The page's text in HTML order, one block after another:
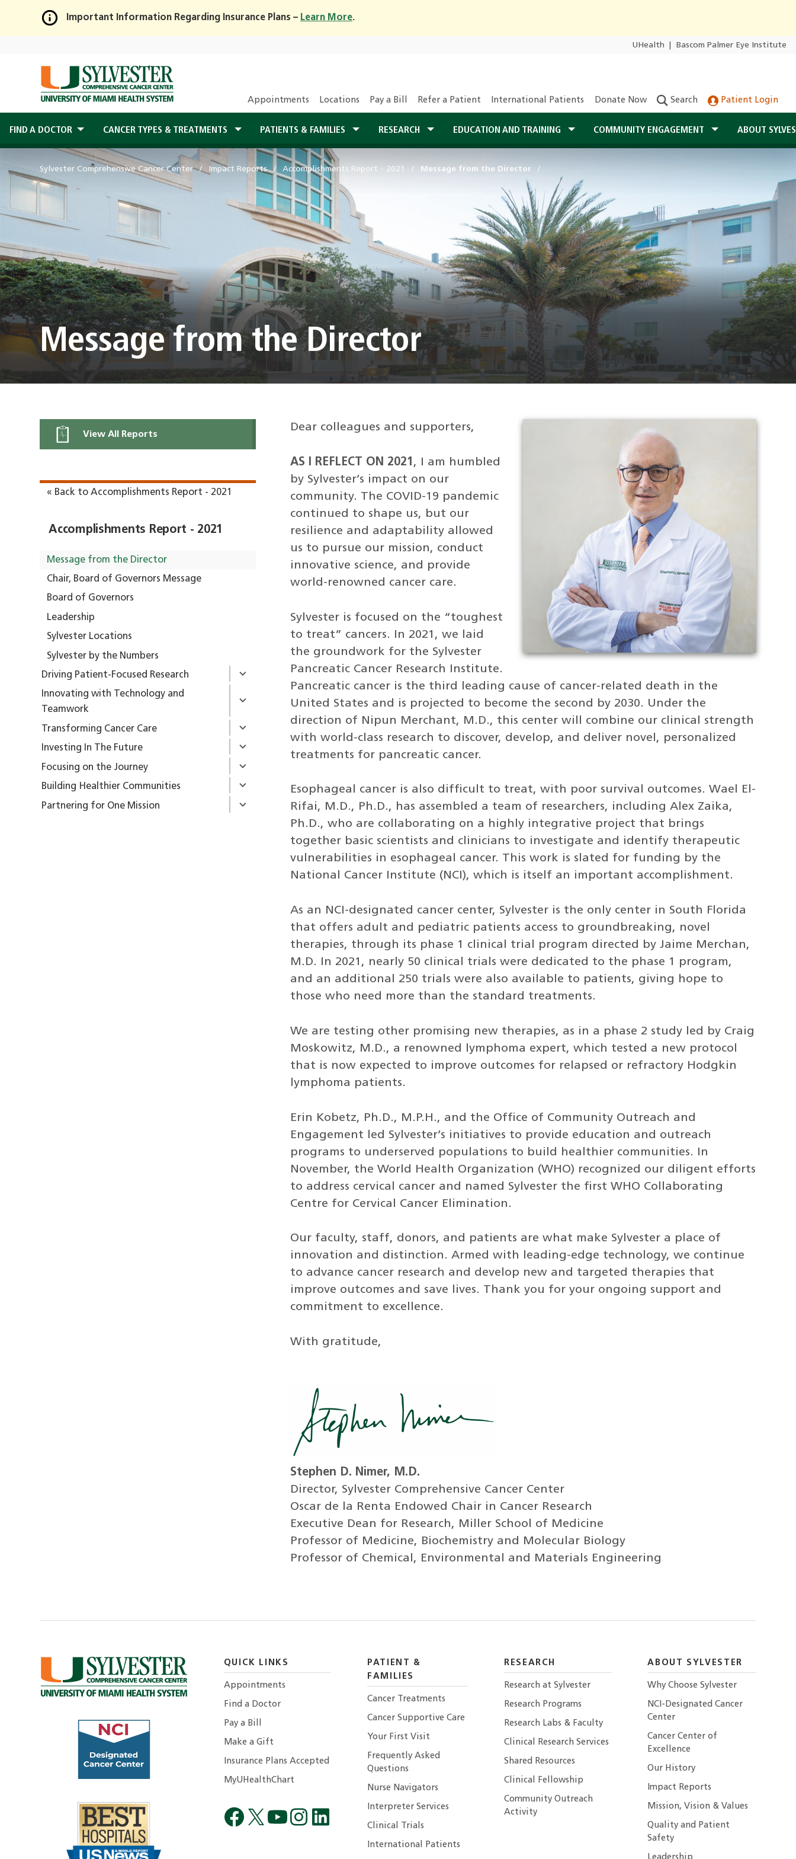
Skip
Main
Content
Important Information Regarding Insurance Plans – Learn More.
UHealth Bascom Palmer Eye Institute
Appointments Locations Pay a Bill Refer a Patient International Patients Donate Now Search Patient Login
FIND A DOCTOR CANCER TYPES & TREATMENTS PATIENTS & FAMILIES RESEARCH EDUCATION AND TRAINING COMMUNITY ENGAGEMENT ABOUT
Sylvester Comprehensive Cancer Center Impact Reports Accomplishments Report - 2021 Message from the Director
Message from the Director
View All Reports
« Back to Accomplishments Report - 2021
Accomplishments Report - 2021
Message from the Director
Chair, Board of Governors Message
Board of Governors
Leadership
Sylvester Locations
Sylvester by the Numbers
Driving Patient-Focused Research
Innovating with Technology and
Teamwork
Transforming Cancer Care
Investing In The Future
Focusing on the Journey
Building Healthier Communities
Partnering for One Mission
Dear colleagues and supporters,
AS I REFLECT ON 2021 , I am humbled
by Sylvester’s impact on our
community. The COVID-19 pandemic
continued to shape us, but our
resilience and adaptability allowed
us to pursue our mission, conduct
innovative science, and provide
world-renowned cancer care.
Sylvester is focused on the “toughest
to treat” cancers. In 2021, we laid
the groundwork for the Sylvester
Pancreatic Cancer Research Institute.
Pancreatic cancer is the third leading cause of cancer-related death in the
United States and is projected to become the second by 2030. Under the
direction of Nipun Merchant, M.D., this center will combine our clinical strength
with world-class research to discover, develop, and deliver novel, personalized
treatments for pancreatic cancer.
Esophageal cancer is also difficult to treat, with poor survival outcomes. Wael El-
Rifai, M.D., Ph.D., has assembled a team of researchers, including Alex Zaika,
Ph.D., who are collaborating on a highly integrative project that brings
together basic scientists and clinicians to investigate and identify therapeutic
vulnerabilities in esophageal cancer. This work is slated for funding by the
National Cancer Institute (NCI), which is itself an important accomplishment.
As an NCI-designated cancer center, Sylvester is the only center in South Florida
that offers adult and pediatric patients access to groundbreaking, novel
therapies, through its phase 1 clinical trial program directed by Jaime Merchan,
M.D. In 2021, nearly 50 clinical trials were dedicated to the phase 1 program,
and an additional 250 trials were also available to patients, giving hope to
those who need more than the standard treatments.
We are testing other promising new therapies, as in a phase 2 study led by Craig
Moskowitz, M.D., a renowned lymphoma expert, which tested a new protocol
that is now expected to improve outcomes for relapsed or refractory Hodgkin
lymphoma patients.
Erin Kobetz, Ph.D., M.P.H., and the Office of Community Outreach and
Engagement led Sylvester’s initiatives to provide education and outreach
programs to underserved populations to build healthier communities. In
November, the World Health Organization (WHO) recognized our diligent efforts
to address cervical cancer and named Sylvester the first WHO Collaborating
Centre for Cervical Cancer Elimination.
Our faculty, staff, donors, and patients are what make Sylvester a place of
innovation and distinction. Armed with leading-edge technology, we continue
to advance cancer research and develop new and targeted therapies that
improve outcomes and save lives. Thank you for your ongoing support and
commitment to excellence.
With gratitude,
Stephen D. Nimer, M.D.
Director, Sylvester Comprehensive Cancer Center
Oscar de la Renta Endowed Chair in Cancer Research
Executive Dean for Research, Miller School of Medicine
Professor of Medicine, Biochemistry and Molecular Biology
Professor of Chemical, Environmental and Materials Engineering
QUICK LINKS
Appointments
Find a Doctor
Pay a Bill
Make a Gift
Insurance Plans Accepted
MyUHealthChart
PATIENT &
FAMILIES
Cancer Treatments
Cancer Supportive Care
Your First Visit
Frequently Asked
Questions
Nurse Navigators
Interpreter Services
Clinical Trials
International Patients
RESEARCH
Research at Sylvester
Research Programs
Research Labs & Faculty
Clinical Research Services
Shared Resources
Clinical Fellowship
Community Outreach
Activity
ABOUT SYLVESTER
Why Choose Sylvester
NCI-Designated Cancer
Center
Cancer Center of
Excellence
Our History
Impact Reports
Mission, Vision & Values
Quality and Patient
Safety